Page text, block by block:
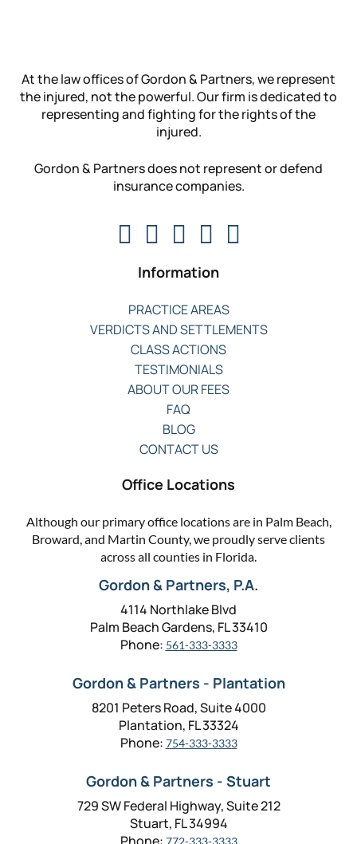
At the law offices of Gordon & Partners, we represent
the injured, not the powerful. Our firm is dedicated to
representing and fighting for the rights of the
injured.
Gordon & Partners does not represent or defend
insurance companies.
Information
PRACTICE AREAS
VERDICTS AND SETTLEMENTS
CLASS ACTIONS
TESTIMONIALS
ABOUT OUR FEES
FAQ
BLOG
CONTACT US
Office Locations
Although our primary office locations are in Palm Beach,
Broward, and Martin County, we proudly serve clients
across all counties in Florida.
Gordon & Partners, P.A.
4114 Northlake Blvd
Palm Beach Gardens, FL 33410
Phone: 561-333-3333
Gordon & Partners - Plantation
8201 Peters Road, Suite 4000
Plantation, FL 33324
Phone: 754-333-3333
Gordon & Partners - Stuart
729 SW Federal Highway, Suite 212
Stuart, FL 34994
772-333-3333